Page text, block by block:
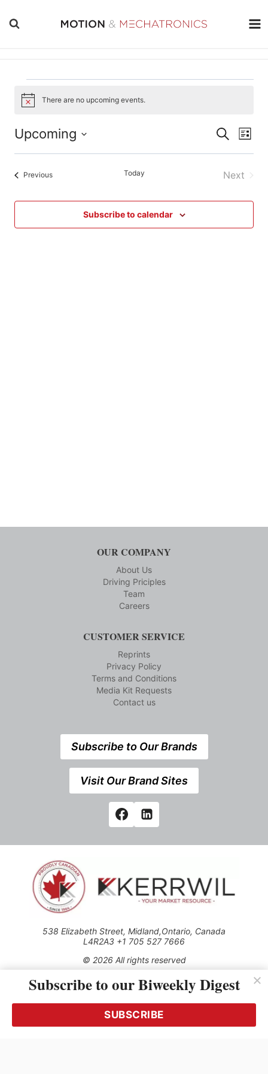
Events
Notice There are no upcoming events.
Events
Search
and
Search
List
Upcoming
Select
PreviousEvents Today
Next
Subscribe to calendar
OUR COMPANY
About Us
Driving Priciples
Team
Careers
CUSTOMER SERVICE
Reprints
Privacy Policy
Terms and Conditions
Media Kit Requests
Contact us
Subscribe to Our Brands
Visit Our Brand Sites
538 Elizabeth Street, Midland,Ontario, Canada
L4R2A3 +1 705 527 7666
© 2026 All rights reserved
Use of this Site constitutes acceptance of our Privacy Policy
(effective 1.1.2016)
transmitted, cached or otherwise used, except with the prior
written permission of Kerrwil
Subscribe to our Biweekly Digest
SUBSCRIBE